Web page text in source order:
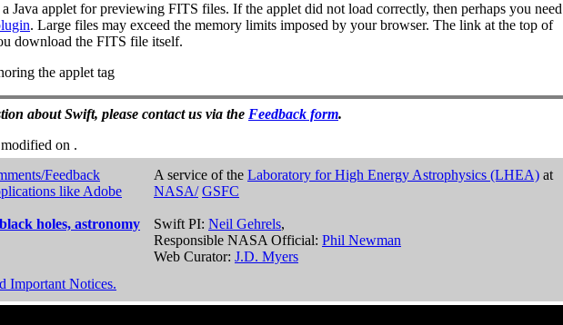
Java applet for previewing FITS files. If the applet did not load correctly, then perhaps you need
. Large files may exceed the memory limits imposed by your browser. The link at the top of
download the FITS file itself.
the applet tag
about Swift, please contact us via the Feedback form.
on .
Feedback
like Adobe
holes, astronomy
A service of the Laboratory for High Energy Astrophysics (LHEA) at
NASA/ GSFC
Swift PI: Neil Gehrels,
Responsible NASA Official: Phil Newman
Web Curator: J.D. Myers
Important Notices.